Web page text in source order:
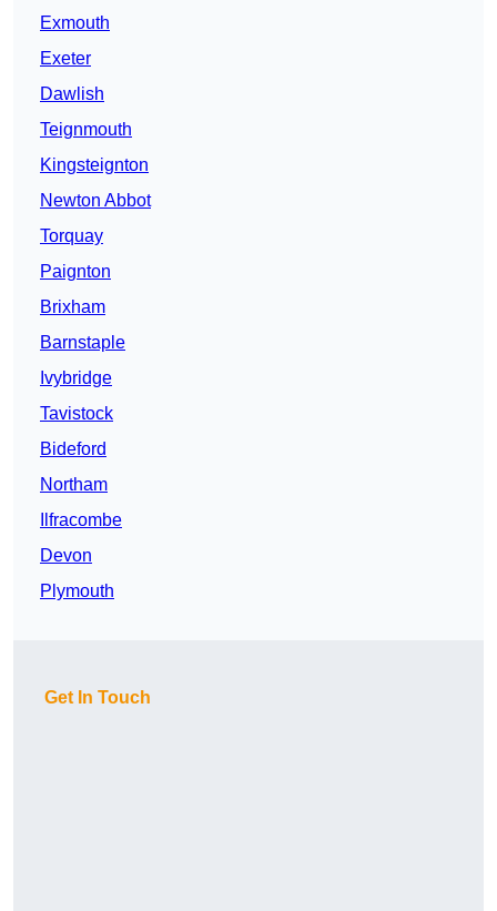
Exmouth
Exeter
Dawlish
Teignmouth
Kingsteignton
Newton Abbot
Torquay
Paignton
Brixham
Barnstaple
Ivybridge
Tavistock
Bideford
Northam
Ilfracombe
Devon
Plymouth
Get In Touch